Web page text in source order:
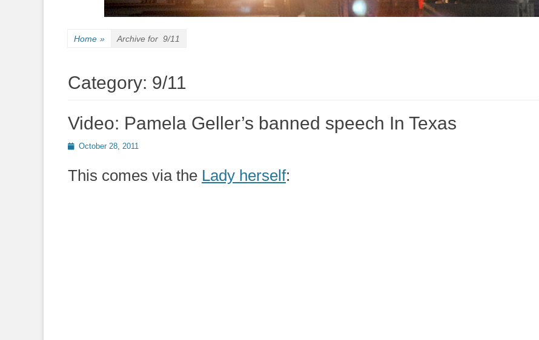
Home » Archive for 9/11
Category: 9/11
Video: Pamela Geller’s banned speech In Texas
PostedOctober 28, 2011
This comes via the Lady herself: